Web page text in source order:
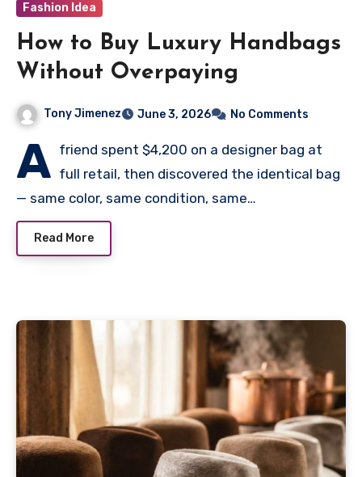
Fashion Idea
How to Buy Luxury Handbags
Without Overpaying
Tony Jimenez June 3, 2026 No Comments
A friend spent $4,200 on a designer bag at
full retail, then discovered the identical bag
— same color, same condition, same…
Read More